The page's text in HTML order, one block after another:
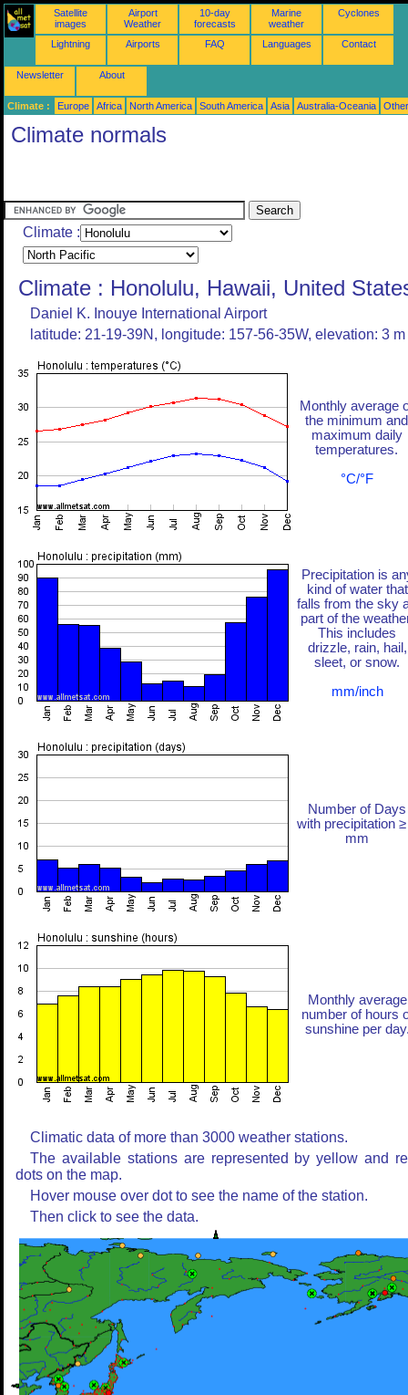
Satellite
images
Airport
Weather
10-day
forecasts
Marine
weather
Cyclones
Lightning Airports FAQ Languages Contact
Newsletter About
Climate : Europe Africa North America South America Asia Australia-Oceania
Climate normals
Climate :
Climate : Honolulu, Hawaii, United
Daniel K. Inouye International Airport
latitude: 21-19-39N, longitude: 157-56-35W, elevation: 3 m
Monthly average
the minimum and
maximum daily
temperatures.
°C/°F
Precipitation is
kind of water that
falls from the sky
part of the
This includes
drizzle, rain, hail,
sleet, or snow.
mm/inch
Number of Days
with precipitation
mm
Monthly average
number of hours
sunshine per
Climatic data of more than 3000 weather stations.
The available stations are represented by yellow and
dots on the map.
Hover mouse over dot to see the name of the station.
Then click to see the data.